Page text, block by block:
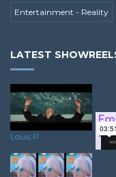
Entertainment - Reality
LATEST
Louis P.